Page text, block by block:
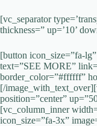
[vc_separator
thickness=” up=’10’
[button icon_size=”fa-
text=”SEE MORE”
border_color=”#ffffff”
[/
position=”center”
[vc_column_inner
icon_size=”fa-3x”